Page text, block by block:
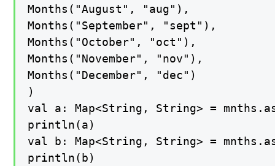
Months("August", "aug"),
Months("September", "sept"),
Months("October", "oct"),
Months("November", "nov"),
Months("December", "dec")
)
val a: Map<String, String> =
println(a)
val b: Map<String, String> =
println(b)